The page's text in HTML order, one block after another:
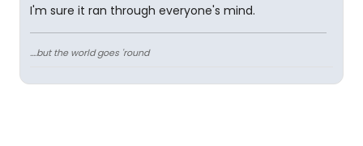
I'm sure it ran through everyone's mind.
....but the world goes 'round